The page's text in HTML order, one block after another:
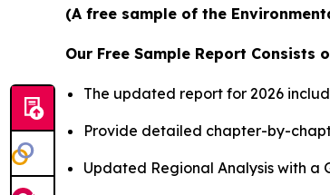
(A free sample of the
Our Free Sample Report Consists
The updated report for 2026
Provide detailed chapter-by-
Updated Regional Analysis with a